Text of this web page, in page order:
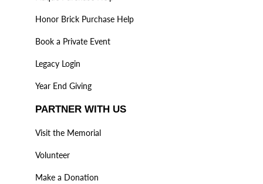
Honor Brick Purchase Help
Book a Private Event
Legacy Login
Year End Giving
PARTNER WITH US
Visit the Memorial
Volunteer
Make a Donation